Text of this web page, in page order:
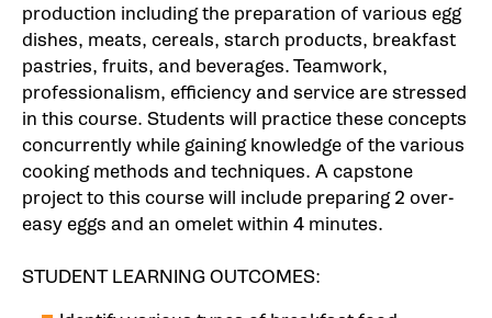
production including the preparation of various egg
dishes, meats, cereals, starch products, breakfast
pastries, fruits, and beverages. Teamwork,
professionalism, efficiency and service are stressed
in this course. Students will practice these concepts
concurrently while gaining knowledge of the various
cooking methods and techniques. A capstone
project to this course will include preparing 2 over-
easy eggs and an omelet within 4 minutes.
STUDENT LEARNING OUTCOMES: